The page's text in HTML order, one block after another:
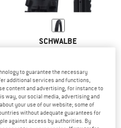
SCHWALBE
£38.95£30.38
(0)
to guarantee the necessary
additional services and functions,
content and advertising, for instance to
way, our social media, advertising and
your use of our website; some of
without adequate guarantees for
against access by authorities. By